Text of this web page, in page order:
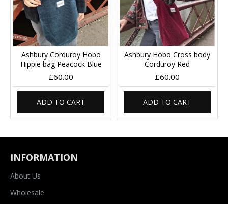
Ashbury Corduroy Hobo
Hippie bag Peacock Blue
£60.00
ADD TO CART
Ashbury Hobo Cross body
Corduroy Red
£60.00
ADD TO CART
INFORMATION
About Us
Wholesale